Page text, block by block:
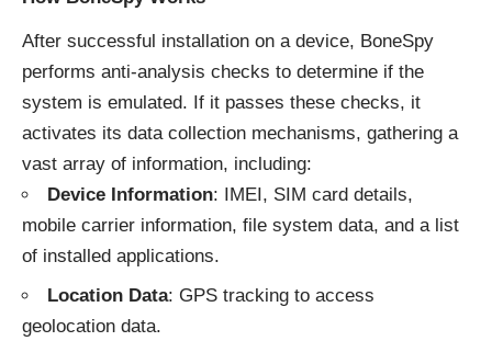
After successful installation on a device, BoneSpy
performs anti-analysis checks to determine if the
system is emulated. If it passes these checks, it
activates its data collection mechanisms, gathering a
vast array of information, including:
Device Information: IMEI, SIM card details,
mobile carrier information, file system data, and a list
of installed applications.
Location Data: GPS tracking to access
geolocation data.